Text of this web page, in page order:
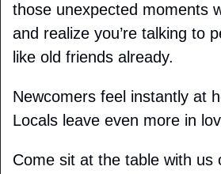
those unexpected moments
and realize you’re talking to
like old friends already.
Newcomers feel instantly at
Locals leave even more in
Come sit at the table with us